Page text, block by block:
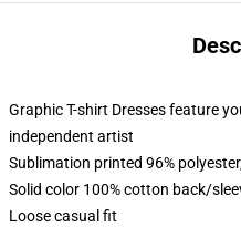
Graphic T-shirt Dresses feature
independent artist
Sublimation printed 96%
Solid color 100% cotton back/
Loose casual fit